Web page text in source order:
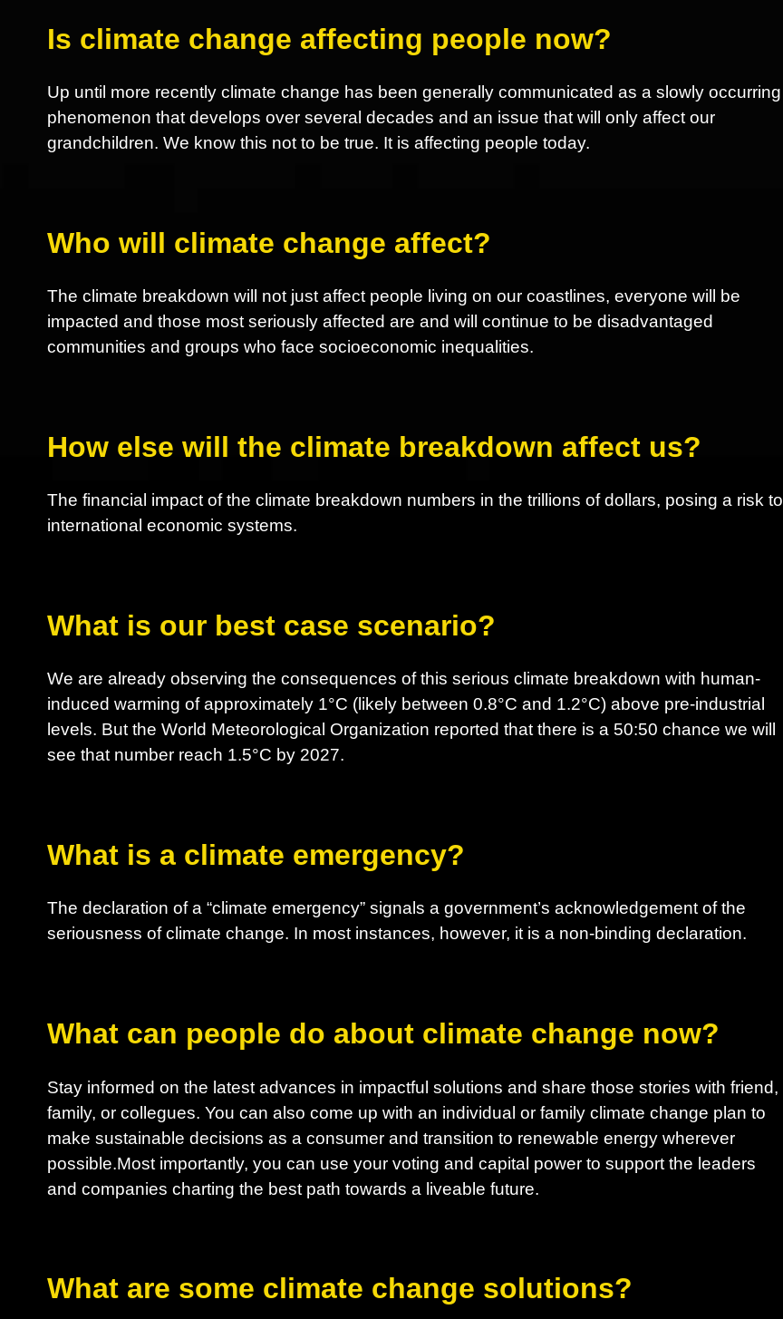
Is climate change affecting people now?
Up until more recently climate change has been generally communicated as a slowly occurring
phenomenon that develops over several decades and an issue that will only affect our
grandchildren. We know this not to be true. It is affecting people today.
Who will climate change affect?
The climate breakdown will not just affect people living on our coastlines, everyone will be
impacted and those most seriously affected are and will continue to be disadvantaged
communities and groups who face socioeconomic inequalities.
How else will the climate breakdown affect us?
The financial impact of the climate breakdown numbers in the trillions of dollars, posing a risk to
international economic systems.
What is our best case scenario?
We are already observing the consequences of this serious climate breakdown with human-
induced warming of approximately 1°C (likely between 0.8°C and 1.2°C) above pre-industrial
levels. But the World Meteorological Organization reported that there is a 50:50 chance we will
see that number reach 1.5°C by 2027.
What is a climate emergency?
The declaration of a “climate emergency” signals a government’s acknowledgement of the
seriousness of climate change. In most instances, however, it is a non-binding declaration.
What can people do about climate change now?
Stay informed on the latest advances in impactful solutions and share those stories with friend,
family, or collegues. You can also come up with an individual or family climate change plan to
make sustainable decisions as a consumer and transition to renewable energy wherever
possible.Most importantly, you can use your voting and capital power to support the leaders
and companies charting the best path towards a liveable future.
What are some climate change solutions?